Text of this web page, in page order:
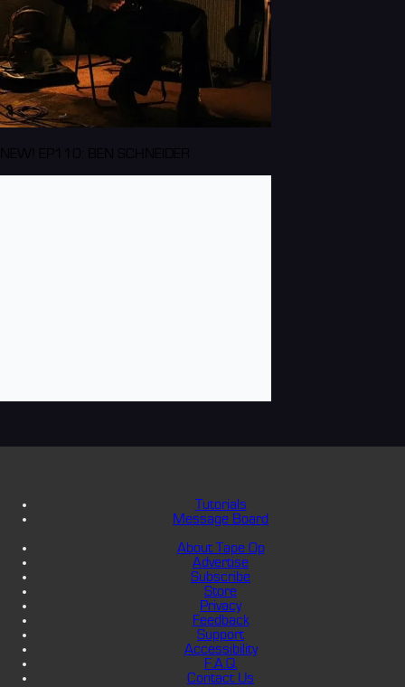
Tutorials
Message Board
About Tape Op
Advertise
Subscribe
Store
Privacy
Feedback
Support
Accessibility
F.A.Q.
Contact Us